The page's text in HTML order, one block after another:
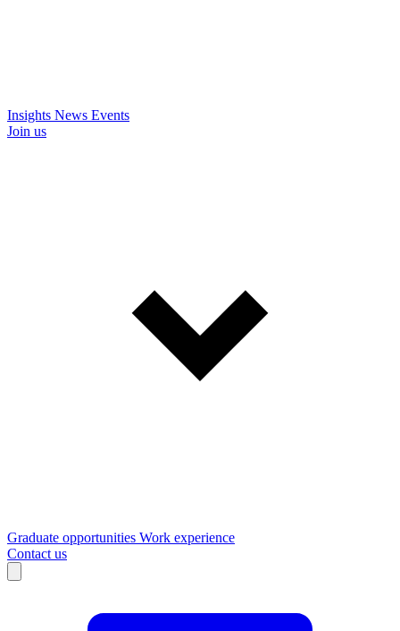
Insights News Events
Join us
Graduate opportunities Work experience
Contact us